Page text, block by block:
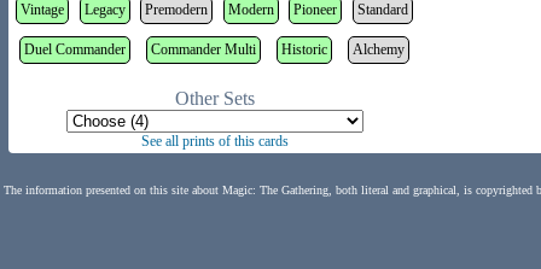
Vintage Legacy Premodern Modern Pioneer Standard
Duel Commander Commander Multi Historic Alchemy
Other Sets
See all prints of this cards
The information presented on this site about Magic: The Gathering, both literal and graphical, is